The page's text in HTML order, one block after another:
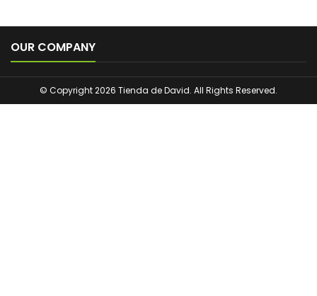
OUR COMPANY
© Copyright 2026 Tienda de David. All Rights Reserved.